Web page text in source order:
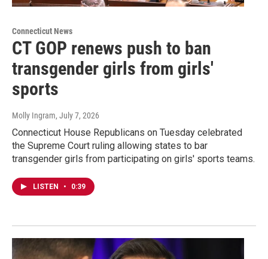
Connecticut News
CT GOP renews push to ban
transgender girls from girls'
sports
Molly Ingram, July 7, 2026
Connecticut House Republicans on Tuesday celebrated
the Supreme Court ruling allowing states to bar
transgender girls from participating on girls' sports teams.
LISTEN • 0:39